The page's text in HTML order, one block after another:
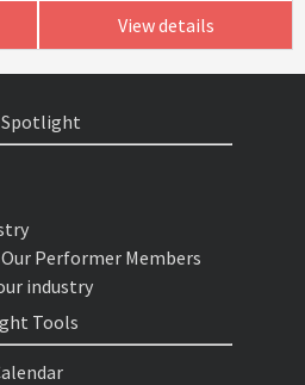
View details
Performer Members
industry
Tools